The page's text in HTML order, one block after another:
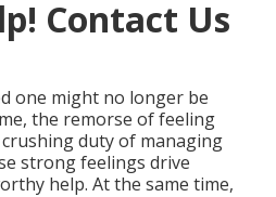
Contact Us
one might no longer be
the remorse of feeling
duty of managing
strong feelings drive
help. At the same time,